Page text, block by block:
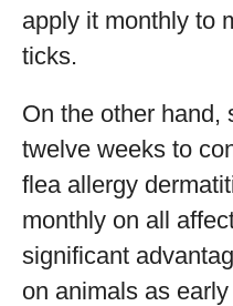
apply it monthly to
ticks.
On the other hand,
twelve weeks to
flea allergy
monthly on all
significant
on animals as